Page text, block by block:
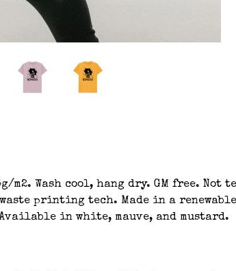
Wash cool, hang dry. GM free. Not
printing tech. Made in a
in white, mauve, and mustard.